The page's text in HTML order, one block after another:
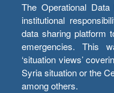
The Operational
institutional
data sharing platform
emergencies. This
‘situation views’
Syria situation or the
among others.